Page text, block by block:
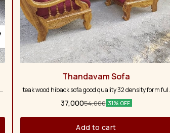
Thandavam Sofa
teak wood hiback sofa good quality 32 density form full
and full pure teak wood 5 years warranty customise
colour option available
37,00054,000 31% OFF
Add to cart